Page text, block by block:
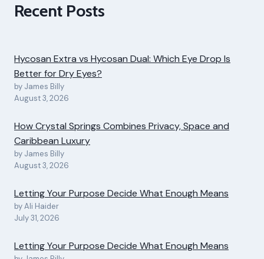
Recent Posts
Hycosan Extra vs Hycosan Dual: Which Eye Drop Is
Better for Dry Eyes?
by James Billy
August 3, 2026
How Crystal Springs Combines Privacy, Space and
Caribbean Luxury
by James Billy
August 3, 2026
Letting Your Purpose Decide What Enough Means
by Ali Haider
July 31, 2026
Letting Your Purpose Decide What Enough Means